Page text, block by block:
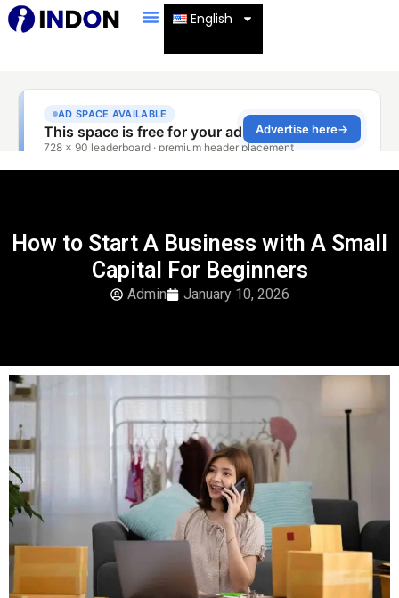
English
How to Start A Business with A Small
Capital For Beginners
Admin January 10, 2026